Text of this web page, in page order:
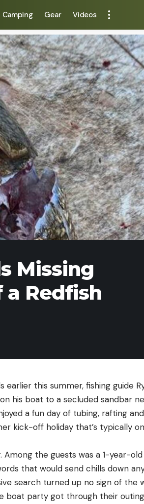
Camping Gear Videos
Missing
Redfish
this summer, fishing guide
his boat to a secluded sandbar
a fun day of tubing, rafting
kick-off holiday that’s typically
Among the guests was a 1-year-
that would send chills down
search turned up no sign of the
boat party got through their